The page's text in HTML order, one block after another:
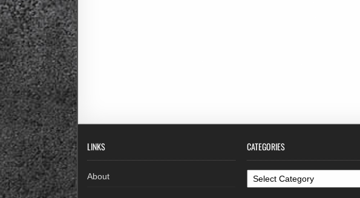
LINKS
About
CATEGORIES
Categories